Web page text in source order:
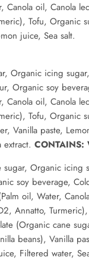
Canola oil, Canola
Tofu, Organic
juice, Sea salt.
Organic icing
Organic soy
Canola oil, Canola
Tofu, Organic
Vanilla paste,
CONTAINS:
sugar, Organic icing
soy beverage,
oil, Water,
Annatto,
(Organic cane
beans), Vanilla
Filtered water,